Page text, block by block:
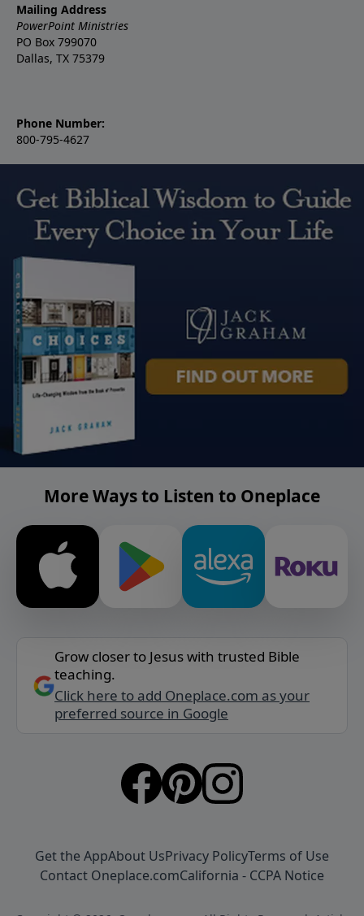
Mailing Address
PowerPoint Ministries
PO Box 799070
Dallas, TX 75379
Phone Number:
800-795-4627
More Ways to Listen to Oneplace
Grow closer to Jesus with trusted Bible
teaching.
Click here to add Oneplace.com as your
preferred source in Google
Get the AppAbout UsPrivacy PolicyTerms of Use
Contact Oneplace.comCalifornia - CCPA Notice